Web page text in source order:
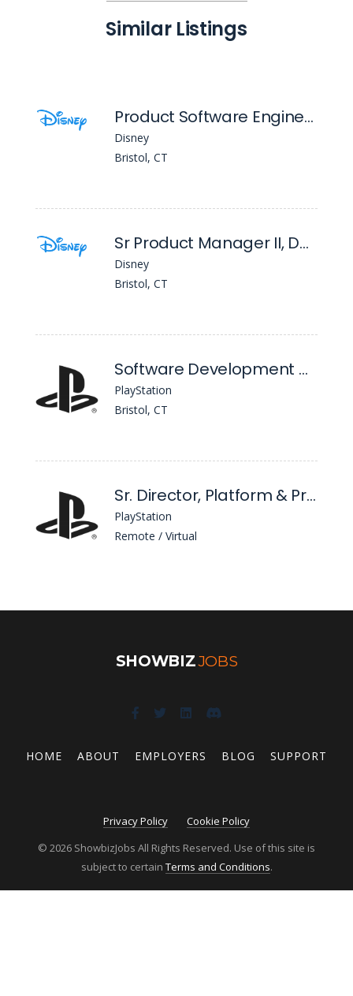
Similar Listings
Product Software Engineer II
Disney
Bristol, CT
Sr Product Manager II, Data Product Management
Disney
Bristol, CT
Software Development Manager
PlayStation
Bristol, CT
Sr. Director, Platform & Product Analytics
PlayStation
Remote / Virtual
SHOWBIZJOBS
HOME ABOUT EMPLOYERS BLOG SUPPORT
Privacy Policy
Cookie Policy
© 2026 ShowbizJobs All Rights Reserved. Use of this site is
subject to certain Terms and Conditions.